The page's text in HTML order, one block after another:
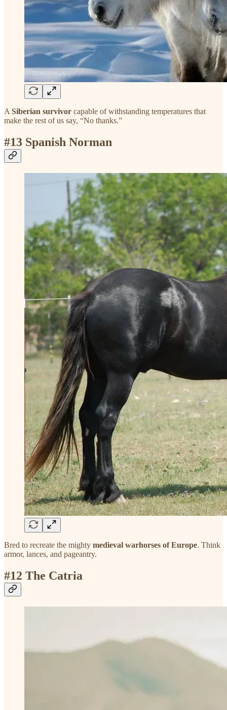
A Siberian survivor capable of withstanding temperatures that
make the rest of us say, “No thanks.”
#13 Spanish Norman
Bred to recreate the mighty medieval warhorses of Europe. Think
armor, lances, and pageantry.
#12 The Catria